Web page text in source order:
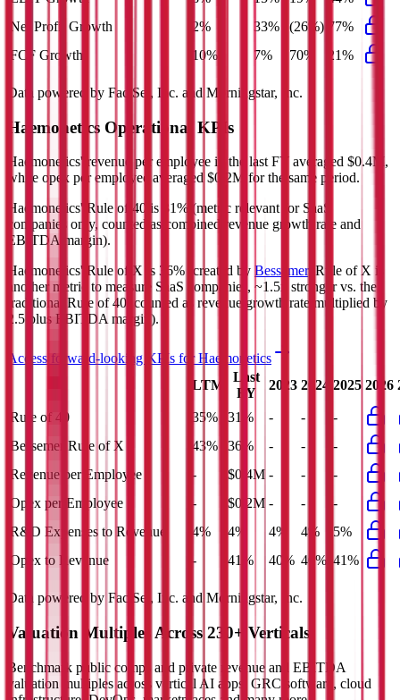
Net Profit Growth
2% 33% (26%) 77%
FCF Growth
10% 7% 70% 21%
Data powered by FactSet, Inc. and Morningstar, Inc.
Haemonetics Operational KPIs
Haemonetics' revenue per employee in the last FY averaged $0.4M,
while opex per employee averaged $0.2M for the same period.
Haemonetics' Rule of 40 is 31% (metric relevant for SaaS
companies only, counted as combined revenue growth rate and
EBITDA margin).
Haemonetics' Rule of X is 36% (created by Bessemer, Rule of X is
another metric to measure SaaS companies, ~1.5x stronger vs. the
traditional Rule of 40, counted as revenue growth rate multiplied by
2.5 plus EBITDA margin).
Access forward-looking KPIs forHaemonetics
LTM
Last
FY
2023 2024 2025 2026
Rule of 40 35% 31% - -
-
Bessemer Rule of X
43% 36% - -
-
Revenue per Employee
- $0.4M - -
-
Opex per Employee
- $0.2M - -
-
R&D Expenses to Revenue
4% 4% 4% 4%
5%
Opex to Revenue
- 41% 40% 40% 41%
Data powered by FactSet, Inc. and Morningstar, Inc.
Valuation Multiples Across 230+ Verticals
Benchmark public comps and private revenue and EBITDA
valuation multiples across vertical AI apps, GRC software, cloud